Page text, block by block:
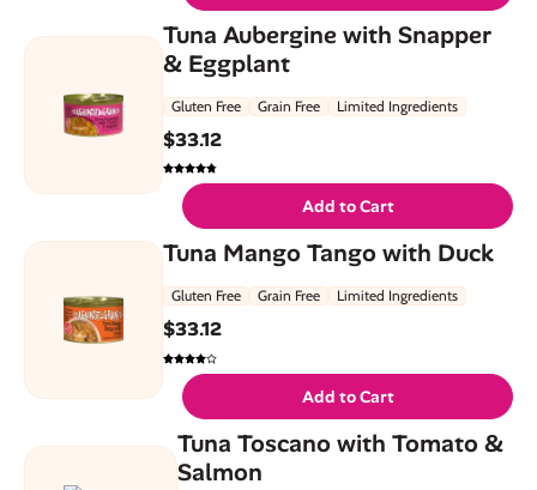
Tuna Aubergine with Snapper
& Eggplant
Gluten Free Grain Free Limited Ingredients
$33.12
Add to Cart
Tuna Mango Tango with Duck
Gluten Free Grain Free Limited Ingredients
$33.12
Add to Cart
Tuna Toscano with Tomato &
Salmon